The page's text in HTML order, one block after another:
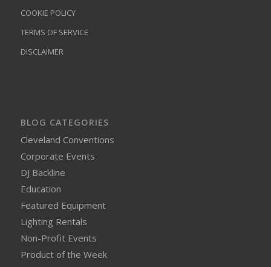
COOKIE POLICY
TERMS OF SERVICE
DISCLAIMER
BLOG CATEGORIES
Cleveland Conventions
Corporate Events
DJ Backline
Education
Featured Equipment
Lighting Rentals
Non-Profit Events
Product of the Week